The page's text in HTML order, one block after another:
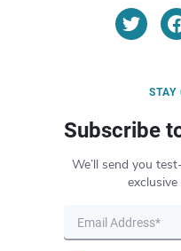
STAY
Subscribe
We’ll send you
exclusive